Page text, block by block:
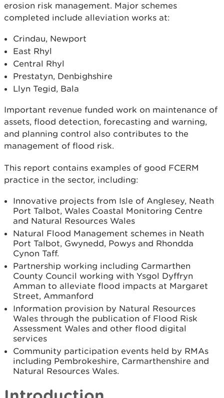
erosion risk management. Major schemes
completed include alleviation works at:
Crindau, Newport
East Rhyl
Central Rhyl
Prestatyn, Denbighshire
Llyn Tegid, Bala
Important revenue funded work on maintenance of
assets, flood detection, forecasting and warning,
and planning control also contributes to the
management of flood risk.
This report contains examples of good FCERM
practice in the sector, including:
Innovative projects from Isle of Anglesey, Neath
Port Talbot, Wales Coastal Monitoring Centre
and Natural Resources Wales
Natural Flood Management schemes in Neath
Port Talbot, Gwynedd, Powys and Rhondda
Cynon Taff.
Partnership working including Carmarthen
County Council working with Ysgol Dyffryn
Amman to alleviate flood impacts at Margaret
Street, Ammanford
Information provision by Natural Resources
Wales through the publication of Flood Risk
Assessment Wales and other flood digital
services
Community participation events held by RMAs
including Pembrokeshire, Carmarthenshire and
Natural Resources Wales.